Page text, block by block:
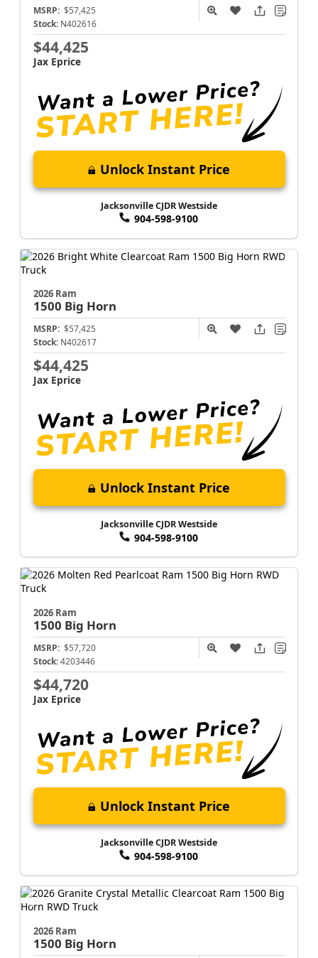
MSRP: $57,425
Stock: N402616
$44,425
Jax Eprice
Unlock Instant Price
Jacksonville CJDR Westside
904-598-9100
2026 Ram
1500 Big Horn
MSRP: $57,425
Stock: N402617
$44,425
Jax Eprice
Unlock Instant Price
Jacksonville CJDR Westside
904-598-9100
2026 Ram
1500 Big Horn
MSRP: $57,720
Stock: 4203446
$44,720
Jax Eprice
Unlock Instant Price
Jacksonville CJDR Westside
904-598-9100
2026 Ram
1500 Big Horn